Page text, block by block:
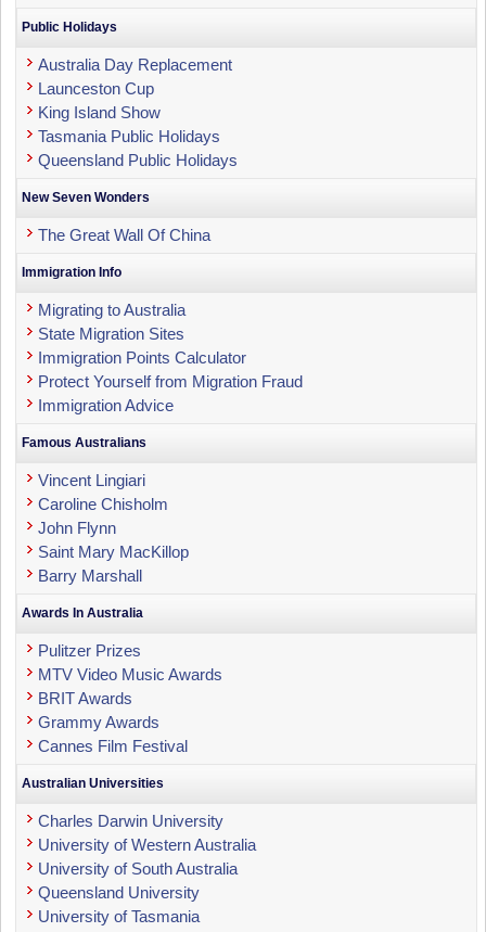
Public Holidays
Australia Day Replacement
Launceston Cup
King Island Show
Tasmania Public Holidays
Queensland Public Holidays
New Seven Wonders
The Great Wall Of China
Immigration Info
Migrating to Australia
State Migration Sites
Immigration Points Calculator
Protect Yourself from Migration Fraud
Immigration Advice
Famous Australians
Vincent Lingiari
Caroline Chisholm
John Flynn
Saint Mary MacKillop
Barry Marshall
Awards In Australia
Pulitzer Prizes
MTV Video Music Awards
BRIT Awards
Grammy Awards
Cannes Film Festival
Australian Universities
Charles Darwin University
University of Western Australia
University of South Australia
Queensland University
University of Tasmania